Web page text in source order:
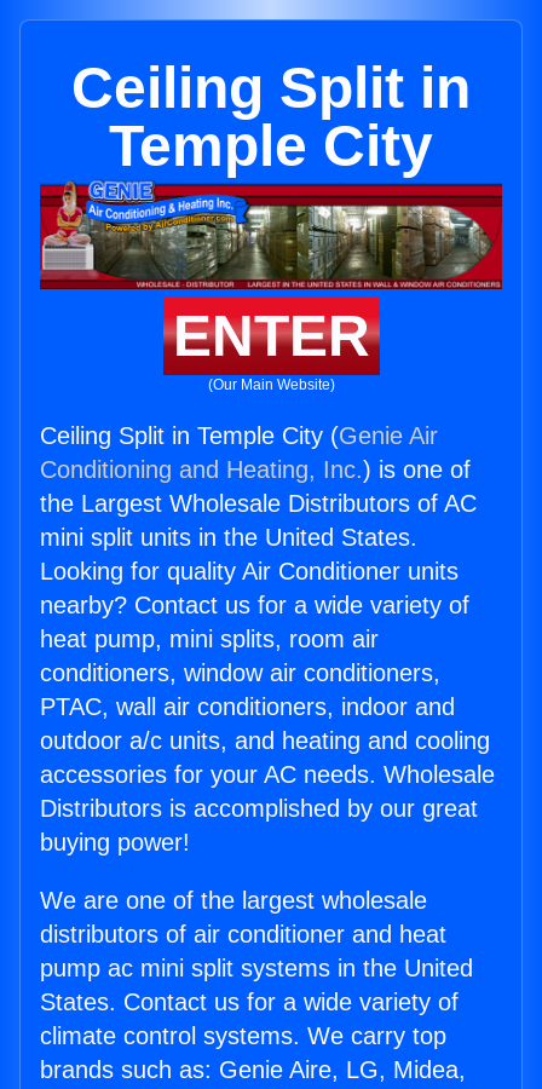
Ceiling Split in
Temple City
ENTER
(Our Main Website)
Ceiling Split in Temple City (Genie Air
Conditioning and Heating, Inc.) is one of
the Largest Wholesale Distributors of AC
mini split units in the United States.
Looking for quality Air Conditioner units
nearby? Contact us for a wide variety of
heat pump, mini splits, room air
conditioners, window air conditioners,
PTAC, wall air conditioners, indoor and
outdoor a/c units, and heating and cooling
accessories for your AC needs. Wholesale
Distributors is accomplished by our great
buying power!
We are one of the largest wholesale
distributors of air conditioner and heat
pump ac mini split systems in the United
States. Contact us for a wide variety of
climate control systems. We carry top
brands such as: Genie Aire, LG, Midea,